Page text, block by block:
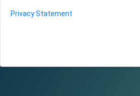
Privacy Statement